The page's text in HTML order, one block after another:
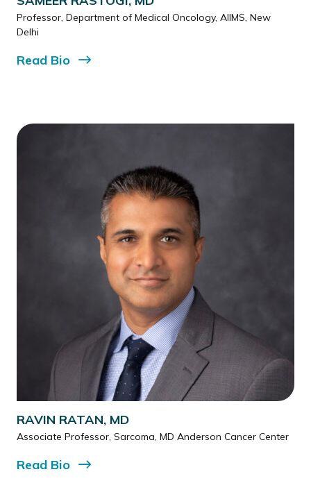
Professor, Department of Medical Oncology, AIIMS, New
Delhi
Read Bio
RAVIN RATAN, MD
Associate Professor, Sarcoma, MD Anderson Cancer Center
Read Bio